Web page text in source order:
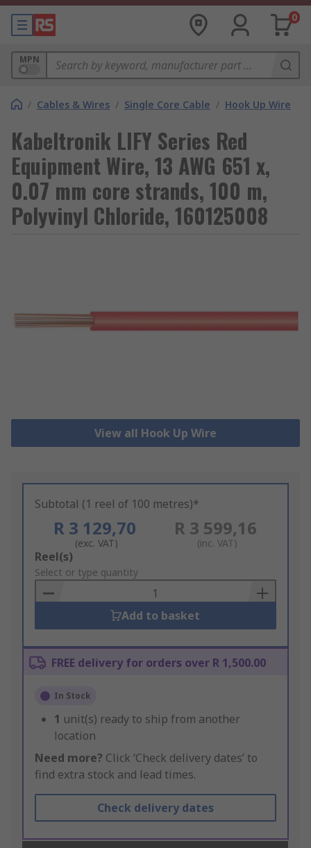
0
MPN
/ Cables & Wires / Single Core Cable / Hook Up Wire
Kabeltronik LIFY Series Red
Equipment Wire, 13 AWG 651 x,
0.07 mm core strands, 100 m,
Polyvinyl Chloride, 160125008
View all Hook Up Wire
Subtotal (1 reel of 100 metres)*
R 3 129,70
(exc. VAT)
R 3 599,16
(inc. VAT)
Add
to
Basket
Reel(s)
Select or type quantity
Add to basket
FREE delivery for orders over R 1,500.00
In Stock
1 unit(s) ready to ship from another
location
Need more? Click ‘Check delivery dates’ to
find extra stock and lead times.
Check delivery dates